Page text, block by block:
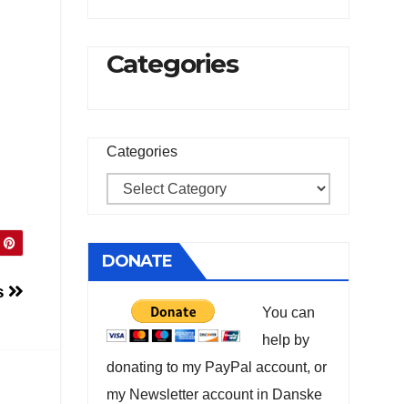
Categories
Categories
DONATE
You can
help by
donating to my PayPal account, or
my Newsletter account in Danske